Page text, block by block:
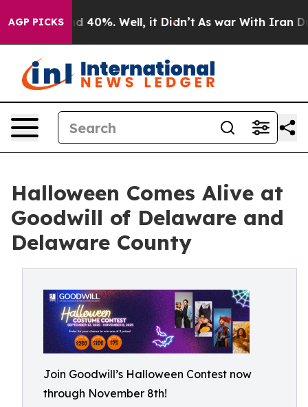
AGP PICKS
Around 40%. Well, it Didn’t As war With Iran
Halloween Comes Alive at
Goodwill of Delaware and
Delaware County
Join Goodwill’s Halloween Contest now
through November 8th!